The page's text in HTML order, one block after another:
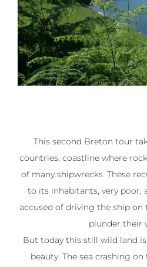
This second Breton tour
countries, coastline where
of many shipwrecks. These
to its inhabitants, very poor,
accused of driving the ship on
plunder their
But today this still wild land
beauty. The sea crashing